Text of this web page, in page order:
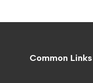
Common Links